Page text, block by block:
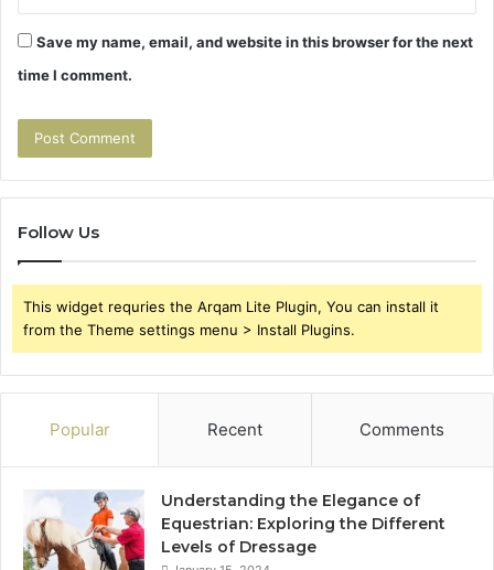
Save my name, email, and website in this browser for the next
time I comment.
Follow Us
This widget requries the Arqam Lite Plugin, You can install it
from the Theme settings menu > Install Plugins.
Popular Recent Comments
Understanding the Elegance of
Equestrian: Exploring the Different
Levels of Dressage